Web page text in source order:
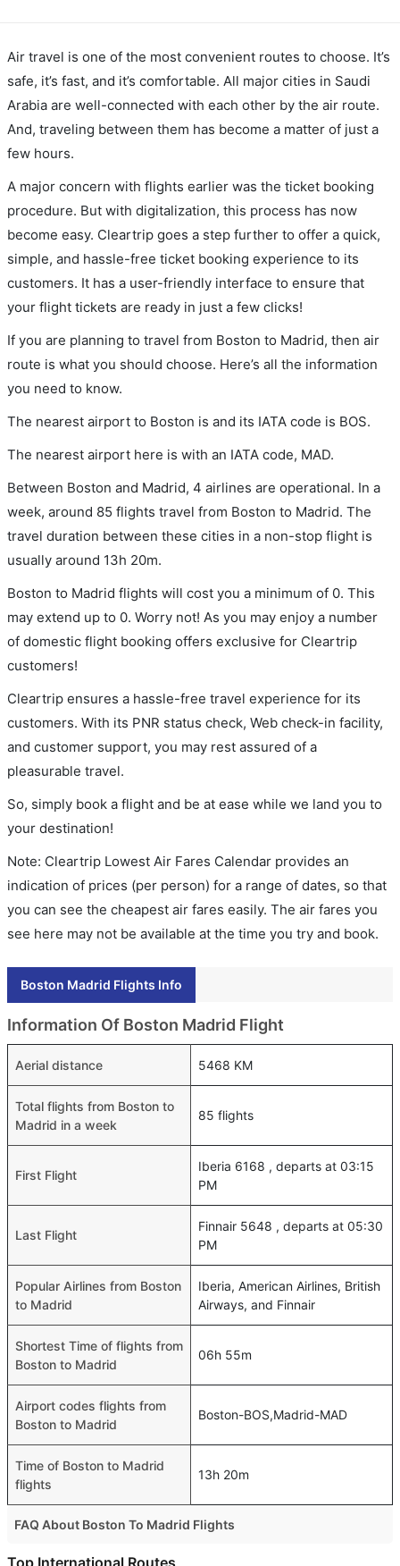
Air travel is one of the most convenient routes to choose. It’s
safe, it’s fast, and it’s comfortable. All major cities in Saudi
Arabia are well-connected with each other by the air route.
And, traveling between them has become a matter of just a
few hours.
A major concern with flights earlier was the ticket booking
procedure. But with digitalization, this process has now
become easy. Cleartrip goes a step further to offer a quick,
simple, and hassle-free ticket booking experience to its
customers. It has a user-friendly interface to ensure that
your flight tickets are ready in just a few clicks!
If you are planning to travel from Boston to Madrid, then air
route is what you should choose. Here’s all the information
you need to know.
The nearest airport to Boston is and its IATA code is BOS.
The nearest airport here is with an IATA code, MAD.
Between Boston and Madrid, 4 airlines are operational. In a
week, around 85 flights travel from Boston to Madrid. The
travel duration between these cities in a non-stop flight is
usually around 13h 20m.
Boston to Madrid flights will cost you a minimum of 0. This
may extend up to 0. Worry not! As you may enjoy a number
of domestic flight booking offers exclusive for Cleartrip
customers!
Cleartrip ensures a hassle-free travel experience for its
customers. With its PNR status check, Web check-in facility,
and customer support, you may rest assured of a
pleasurable travel.
So, simply book a flight and be at ease while we land you to
your destination!
Note: Cleartrip Lowest Air Fares Calendar provides an
indication of prices (per person) for a range of dates, so that
you can see the cheapest air fares easily. The air fares you
see here may not be available at the time you try and book.
Boston Madrid Flights Info
Information Of Boston Madrid Flight
Aerial distance 5468 KM
Total flights from Boston to
Madrid in a week
85 flights
First Flight
Iberia 6168 , departs at 03:15
PM
Last Flight
Finnair 5648 , departs at 05:30
PM
Popular Airlines from Boston
to Madrid
Iberia, American Airlines, British
Airways, and Finnair
Shortest Time of flights from
Boston to Madrid
06h 55m
Airport codes flights from
Boston to Madrid
Boston-BOS,Madrid-MAD
Time of Boston to Madrid
flights
13h 20m
FAQ About Boston To Madrid Flights
Do airlines provide extra space for sleeping?
Top International Routes